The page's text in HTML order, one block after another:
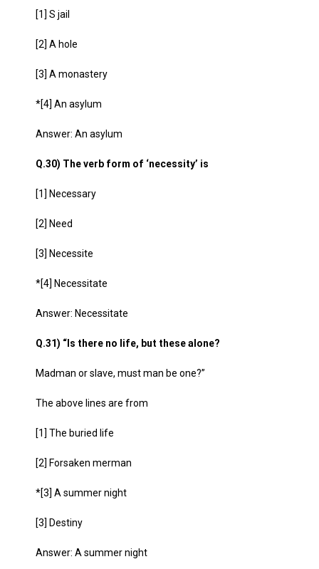
[1] S jail
[2] A hole
[3] A monastery
*[4] An asylum
Answer: An asylum
Q.30) The verb form of ‘necessity’ is
[1] Necessary
[2] Need
[3] Necessite
*[4] Necessitate
Answer: Necessitate
Q.31) “Is there no life, but these alone?
Madman or slave, must man be one?”
The above lines are from
[1] The buried life
[2] Forsaken merman
*[3] A summer night
[3] Destiny
Answer: A summer night